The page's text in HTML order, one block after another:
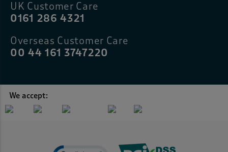
UK Customer Care
0161 286 4321
Overseas Customer Care
00 44 161 3747220
We accept: